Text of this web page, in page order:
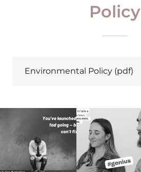
Policy
Environmental Policy (pdf)